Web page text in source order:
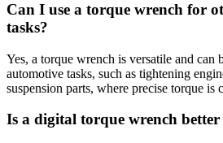
Can I use a torque wrench for
tasks?
Yes, a torque wrench is versatile and can
automotive tasks, such as tightening
suspension parts, where precise torque is
Is a digital torque wrench